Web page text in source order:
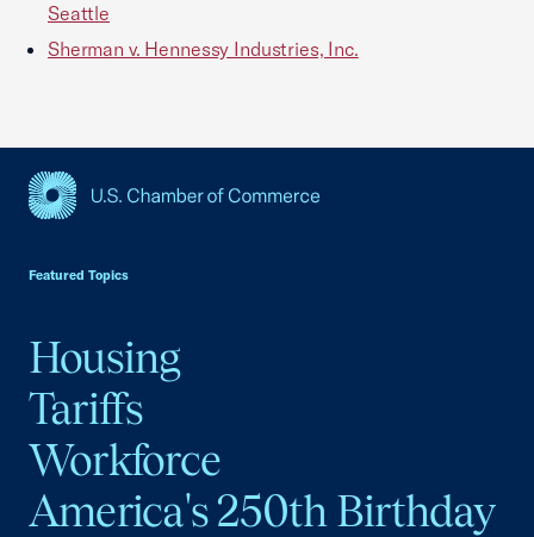
Seattle
Sherman v. Hennessy Industries, Inc.
Featured Topics
Housing
Tariffs
Workforce
America's 250th Birthday